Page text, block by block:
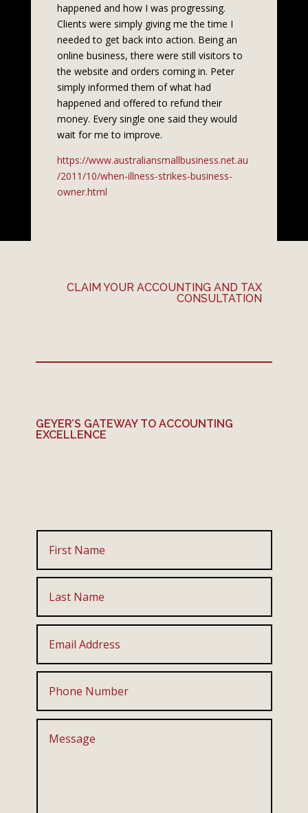
happened and how I was progressing.
Clients were simply giving me the time I
needed to get back into action. Being an
online business, there were still visitors to
the website and orders coming in. Peter
simply informed them of what had
happened and offered to refund their
money. Every single one said they would
wait for me to improve.
https://www.australiansmallbusiness.net.au
/2011/10/when-illness-strikes-business-
owner.html
CLAIM YOUR ACCOUNTING AND TAX
CONSULTATION
GEYER’S GATEWAY TO ACCOUNTING
EXCELLENCE